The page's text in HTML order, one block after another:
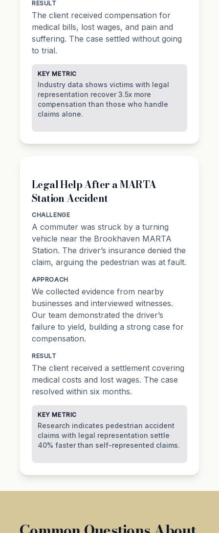
RESULT
The client received compensation for
medical bills, lost wages, and pain and
suffering. The case settled without going
to trial.
KEY METRIC
Industry data shows victims with legal
representation recover 3.5x more
compensation than those who handle
claims alone.
Legal Help After a MARTA
Station Accident
CHALLENGE
A commuter was struck by a turning
vehicle near the Brookhaven MARTA
Station. The driver’s insurance denied the
claim, arguing the pedestrian was at fault.
APPROACH
We collected evidence from nearby
businesses and interviewed witnesses.
Our team demonstrated the driver’s
failure to yield, building a strong case for
compensation.
RESULT
The client received a settlement covering
medical costs and lost wages. The case
resolved within six months.
KEY METRIC
Research indicates pedestrian accident
claims with legal representation settle
40% faster than self-represented claims.